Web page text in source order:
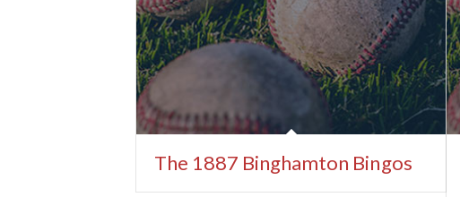
The 1887 Binghamton Bingos